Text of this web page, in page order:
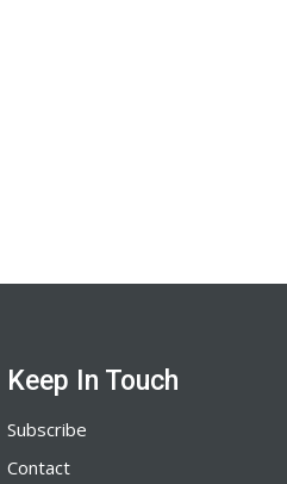
Keep In Touch
Subscribe
Contact